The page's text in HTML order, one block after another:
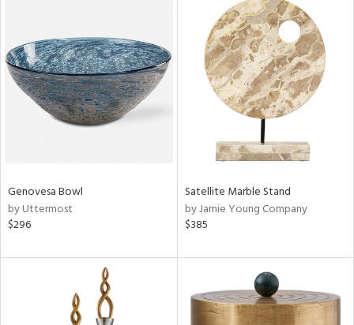
Genovesa Bowl
by Uttermost
$296
Satellite Marble Stand
by Jamie Young Company
$385